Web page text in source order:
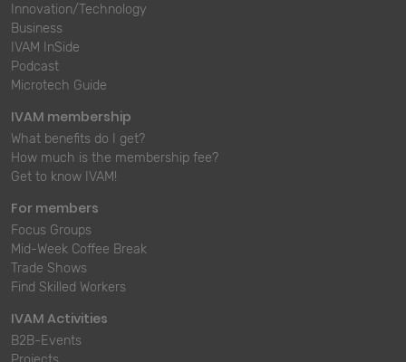
Innovation/Technology
Business
IVAM InSide
Podcast
Microtech Guide
IVAM membership
What benefits do I get?
How much is the membership fee?
Get to know IVAM!
For members
Focus Groups
Mid-Week Coffee Break
Trade Shows
Find Skilled Workers
IVAM Activities
B2B-Events